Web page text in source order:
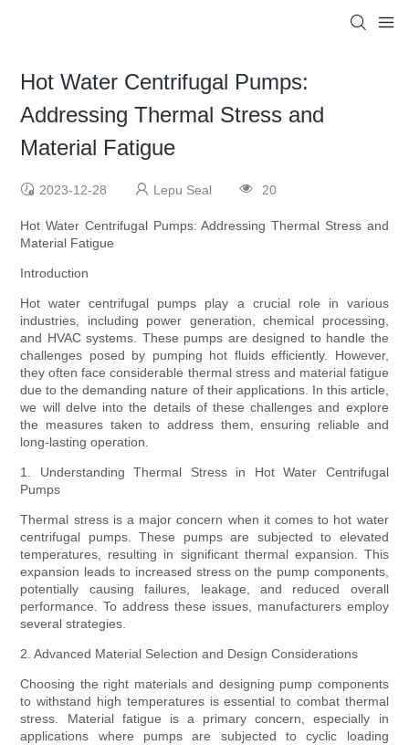
Hot Water Centrifugal Pumps:
Addressing Thermal Stress and
Material Fatigue
2023-12-28 Lepu Seal 20
Hot Water Centrifugal Pumps: Addressing Thermal Stress and
Material Fatigue
Introduction
Hot water centrifugal pumps play a crucial role in various
industries, including power generation, chemical processing,
and HVAC systems. These pumps are designed to handle the
challenges posed by pumping hot fluids efficiently. However,
they often face considerable thermal stress and material fatigue
due to the demanding nature of their applications. In this article,
we will delve into the details of these challenges and explore
the measures taken to address them, ensuring reliable and
long-lasting operation.
1. Understanding Thermal Stress in Hot Water Centrifugal
Pumps
Thermal stress is a major concern when it comes to hot water
centrifugal pumps. These pumps are subjected to elevated
temperatures, resulting in significant thermal expansion. This
expansion leads to increased stress on the pump components,
potentially causing failures, leakage, and reduced overall
performance. To address these issues, manufacturers employ
several strategies.
2. Advanced Material Selection and Design Considerations
Choosing the right materials and designing pump components
to withstand high temperatures is essential to combat thermal
stress. Material fatigue is a primary concern, especially in
applications where pumps are subjected to cyclic loading